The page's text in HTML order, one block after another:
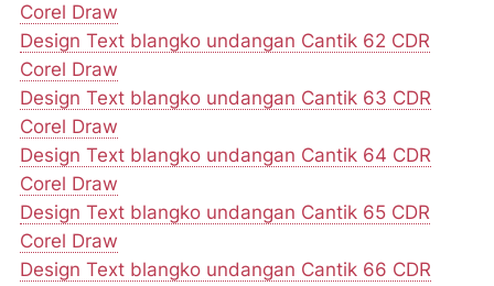
Corel Draw
Design Text blangko undangan Cantik 62 CDR
Corel Draw
Design Text blangko undangan Cantik 63 CDR
Corel Draw
Design Text blangko undangan Cantik 64 CDR
Corel Draw
Design Text blangko undangan Cantik 65 CDR
Corel Draw
Design Text blangko undangan Cantik 66 CDR